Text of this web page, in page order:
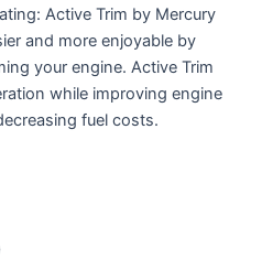
Active Trim by Mercury
and more enjoyable by
your engine. Active Trim
while improving engine
fuel costs.